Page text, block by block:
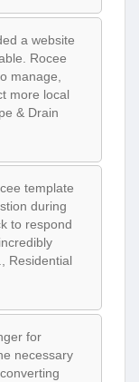
a website
Rocee
manage,
more local
& Drain
template
during
to respond
Residential
for
necessary